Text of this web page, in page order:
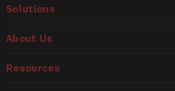
Saves you time and energy
Watch the Nino HD
Email
Solutions
About Us
Resources